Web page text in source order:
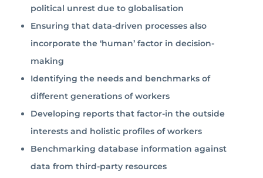
political unrest due to globalisation
Ensuring that data-driven processes also
incorporate the ‘human’ factor in decision-
making
Identifying the needs and benchmarks of
different generations of workers
Developing reports that factor-in the outside
interests and holistic profiles of workers
Benchmarking database information against
data from third-party resources